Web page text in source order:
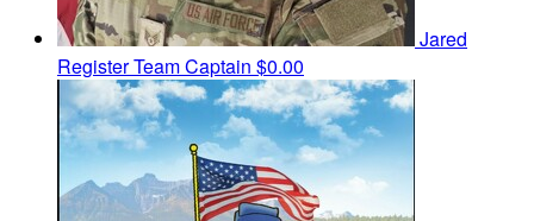
Jared
RegisterTeam Captain $0.00